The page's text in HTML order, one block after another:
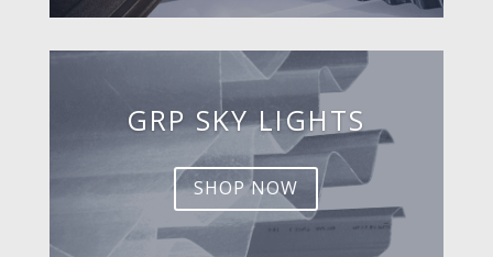
GRP SKY LIGHTS
SHOP NOW